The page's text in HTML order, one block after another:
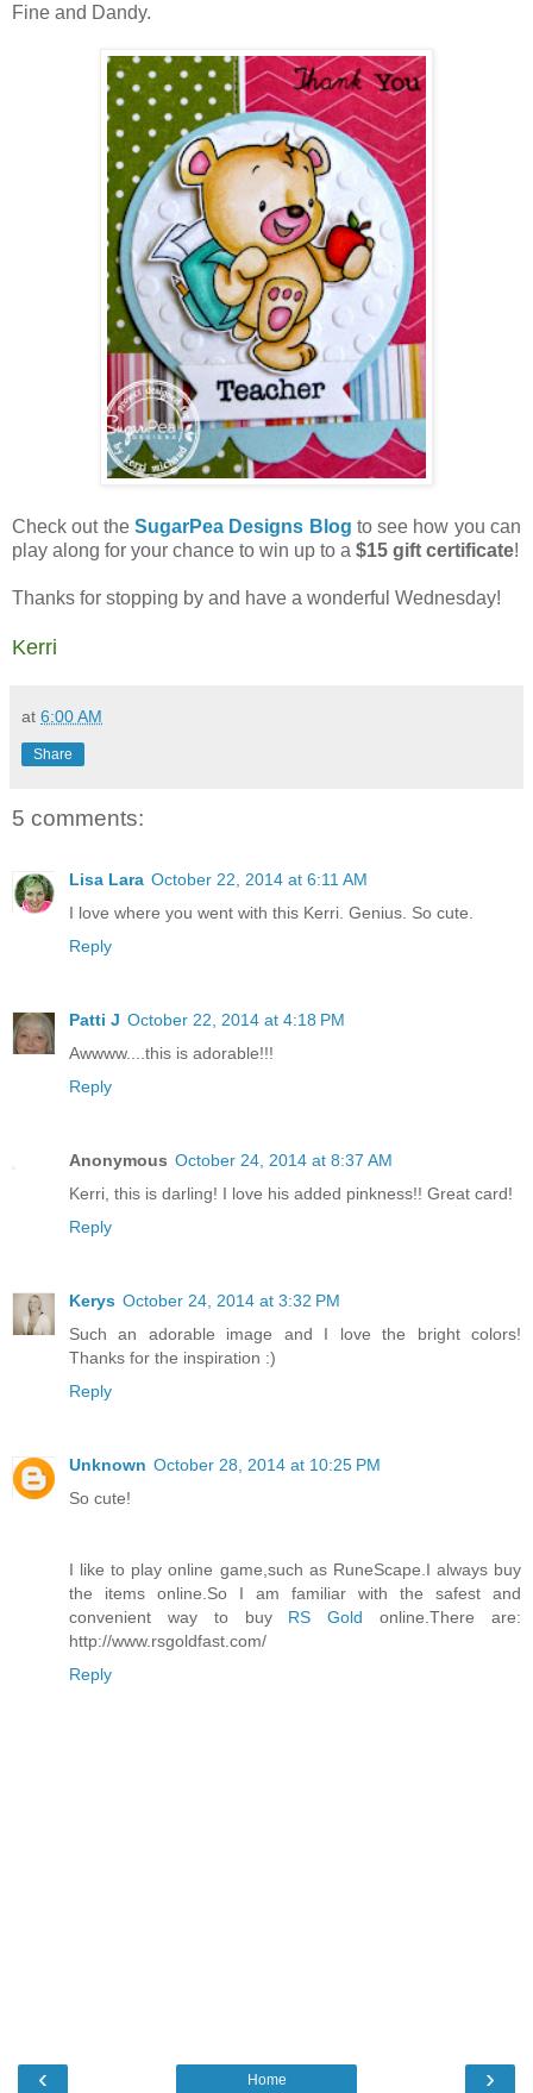
Fine and Dandy.
Check out the SugarPea Designs Blog to see how you can
play along for your chance to win up to a $15 gift certificate!
Thanks for stopping by and have a wonderful Wednesday!
Kerri
at 6:00 AM
Share
5 comments:
Lisa Lara October 22, 2014 at 6:11 AM
I love where you went with this Kerri. Genius. So cute.
Reply
Patti J October 22, 2014 at 4:18 PM
Awwww....this is adorable!!!
Reply
Anonymous October 24, 2014 at 8:37 AM
Kerri, this is darling! I love his added pinkness!! Great card!
Reply
Kerys October 24, 2014 at 3:32 PM
Such an adorable image and I love the bright colors!
Thanks for the inspiration :)
Reply
Unknown October 28, 2014 at 10:25 PM
So cute!
I like to play online game,such as RuneScape.I always buy
the items online.So I am familiar with the safest and
convenient way to buy RS Gold online.There are:
http://www.rsgoldfast.com/
Reply
‹ ›
Home